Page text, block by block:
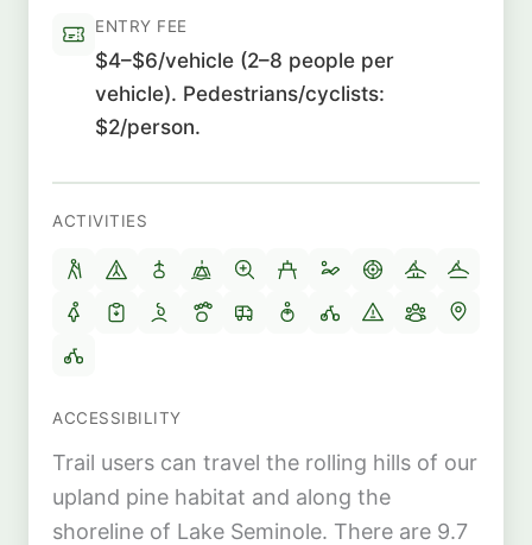
ENTRY FEE
$4–$6/vehicle (2–8 people per
vehicle). Pedestrians/cyclists:
$2/person.
ACTIVITIES
ACCESSIBILITY
Trail users can travel the rolling hills of our
upland pine habitat and along the
shoreline of Lake Seminole. There are 9.7